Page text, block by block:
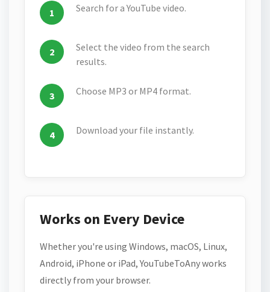
Search for a YouTube video.
Select the video from the search
results.
Choose MP3 or MP4 format.
Download your file instantly.
Works on Every Device
Whether you're using Windows, macOS, Linux,
Android, iPhone or iPad, YouTubeToAny works
directly from your browser.